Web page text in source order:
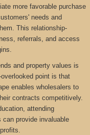
more favorable purchase
needs and
This relationship-
referrals, and access
and property values is
point is that
enables wholesalers to
contracts competitively.
attending
provide invaluable